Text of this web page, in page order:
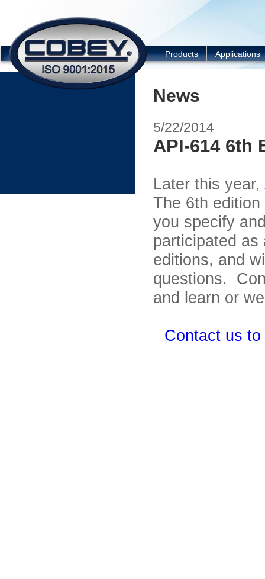
Products Applications
News
5/22/2014
API-614 6th
Later this year,
The 6th
you specify
participated as
editions, and
questions.
and learn or
Contact us